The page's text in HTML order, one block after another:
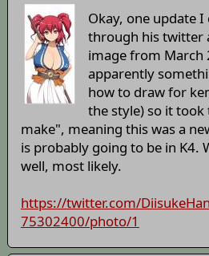
Okay, one update
through his twitter
image from March
apparently
how to draw for
the style) so it
make", meaning this was a
is probably going to be in K4.
well, most likely.
https://twitter.com/
75302400/photo/1